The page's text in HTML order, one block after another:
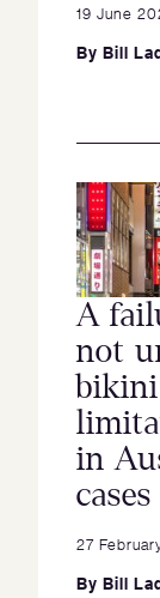
19 June
By Bill
A
not
in
cases
27
By Bill